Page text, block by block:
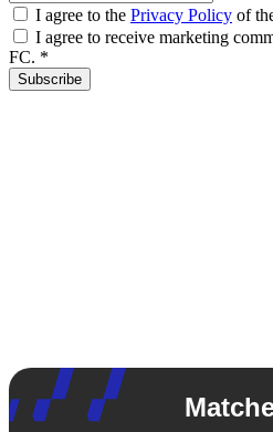
I agree to the Privacy Policy of
I agree to receive marketing
FC. *
Subscribe